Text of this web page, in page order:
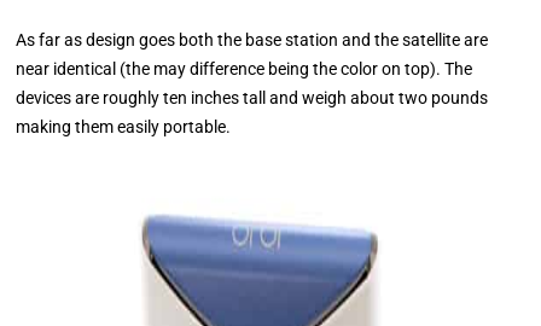
As far as design goes both the base station and the satellite are
near identical (the may difference being the color on top). The
devices are roughly ten inches tall and weigh about two pounds
making them easily portable.